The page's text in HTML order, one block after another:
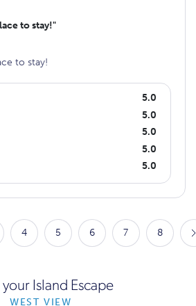
to stay!"
to stay!
5.0
5.0
5.0
5.0
5.0
4 5 6 7 8
your Island Escape
WEST VIEW